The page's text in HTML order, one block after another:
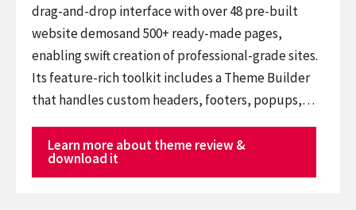
drag-and-drop interface with over 48 pre-built
website demosand 500+ ready-made pages,
enabling swift creation of professional-grade sites.
Its feature-rich toolkit includes a Theme Builder
that handles custom headers, footers, popups,…
Learn more about theme review &
download it